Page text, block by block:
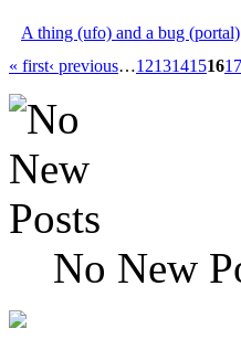
A thing (ufo) and a bug (portal)
« first‹ previous…121314151617
No New